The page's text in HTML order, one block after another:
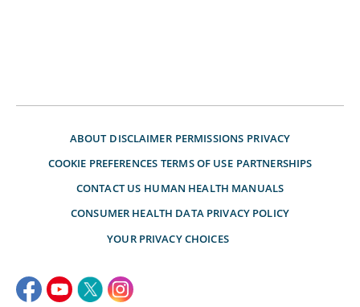
ABOUT DISCLAIMER PERMISSIONS PRIVACY
COOKIE PREFERENCES TERMS OF USE PARTNERSHIPS
CONTACT US HUMAN HEALTH MANUALS
CONSUMER HEALTH DATA PRIVACY POLICY
YOUR PRIVACY CHOICES